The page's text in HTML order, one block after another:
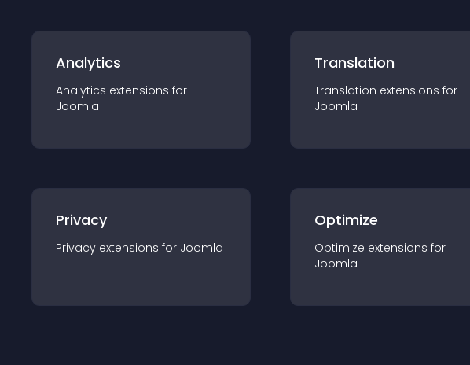
Analytics
Analytics extensions for
Joomla
Translation
Translation extensions for
Joomla
Privacy
Privacy extensions for Joomla
Optimize
Optimize extensions for
Joomla